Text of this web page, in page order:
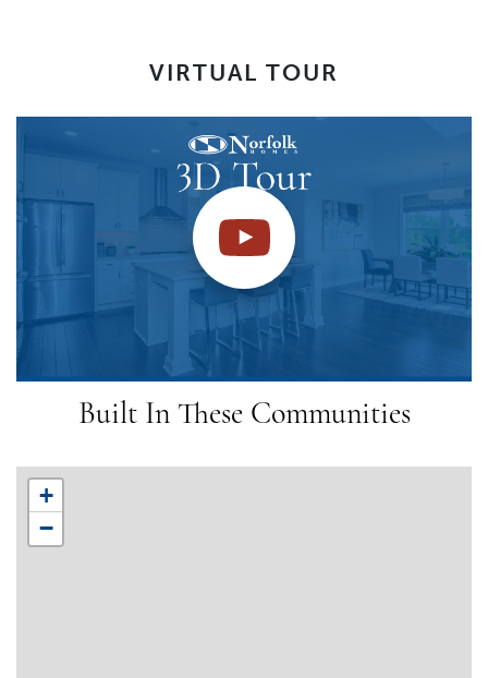
VIRTUAL TOUR
Built In These Communities
+
−